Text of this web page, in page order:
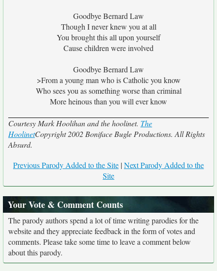
Goodbye Bernard Law
Though I never knew you at all
You brought this all upon yourself
Cause children were involved
Goodbye Bernard Law
>From a young man who is Catholic you know
Who sees you as something worse than criminal
More heinous than you will ever know
Courtesy Mark Hoolihan and the hoolinet. The
HoolinetCopyright 2002 Boniface Bugle Productions. All Rights
Absurd.
Previous Parody Added to the Site |Next Parody Added to the
Site
Your Vote & Comment Counts
The parody authors spend a lot of time writing parodies for the
website and they appreciate feedback in the form of votes and
comments. Please take some time to leave a comment below
about this parody.